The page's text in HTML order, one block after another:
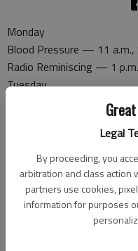
Legal
By proceeding, you
arbitration and class action
partners use cookies,
information for purposes
Monday
Blood Pressure — 11 a.m.,
Radio Reminiscing — 1
Tuesday
Coffee and Doughnuts —
Commission on Aging —
Halloween Party — 1:15
Wednesday
Radio Reminiscing —
Activity Center
Pitch — 7 p.m., Senior